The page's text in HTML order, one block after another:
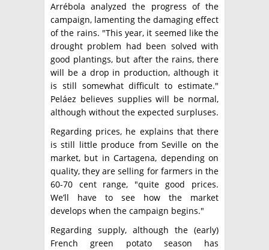
Arrébola analyzed the progress of the
campaign, lamenting the damaging effect
of the rains. "This year, it seemed like the
drought problem had been solved with
good plantings, but after the rains, there
will be a drop in production, although it
is still somewhat difficult to estimate."
Peláez believes supplies will be normal,
although without the expected surpluses.
Regarding prices, he explains that there
is still little produce from Seville on the
market, but in Cartagena, depending on
quality, they are selling for farmers in the
60-70 cent range, "quite good prices.
We’ll have to see how the market
develops when the campaign begins."
Regarding supply, although the (early)
French green potato season has